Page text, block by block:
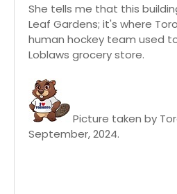
She tells me that this
Leaf Gardens; it's where
human hockey team used
Loblaws grocery store.
Picture taken by
September, 2024.